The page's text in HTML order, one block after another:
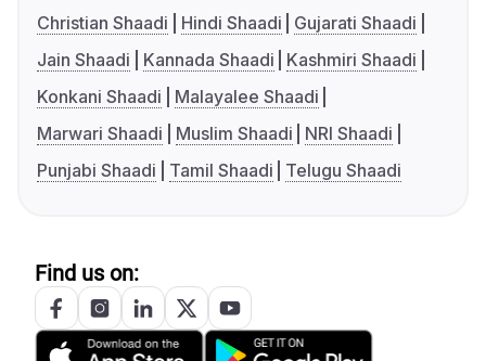
Christian Shaadi
Hindi Shaadi
Gujarati Shaadi
Jain Shaadi
Kannada Shaadi
Kashmiri Shaadi
Konkani Shaadi
Malayalee Shaadi
Marwari Shaadi
Muslim Shaadi
NRI Shaadi
Punjabi Shaadi
Tamil Shaadi Telugu Shaadi
Find us on: